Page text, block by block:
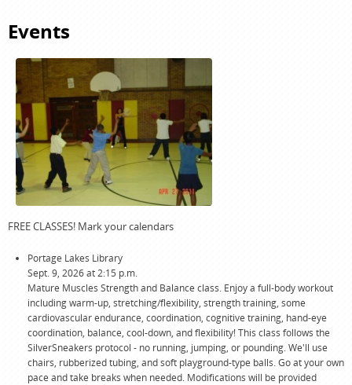
Events
FREE CLASSES! Mark your calendars
Portage Lakes Library
Sept. 9, 2026 at 2:15 p.m.
Mature Muscles Strength and Balance class. Enjoy a full-body workout
including warm-up, stretching/flexibility, strength training, some
cardiovascular endurance, coordination, cognitive training, hand-eye
coordination, balance, cool-down, and flexibility! This class follows the
SilverSneakers protocol - no running, jumping, or pounding. We'll use
chairs, rubberized tubing, and soft playground-type balls. Go at your own
pace and take breaks when needed. Modifications will be provided